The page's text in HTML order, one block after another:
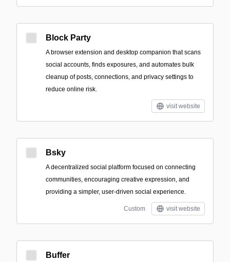
Block Party
A browser extension and desktop companion that scans
social accounts, finds exposures, and automates bulk
cleanup of posts, connections, and privacy settings to
reduce online risk.
visit website
Bsky
A decentralized social platform focused on connecting
communities, encouraging creative expression, and
providing a simpler, user-driven social experience.
Custom visit website
Buffer